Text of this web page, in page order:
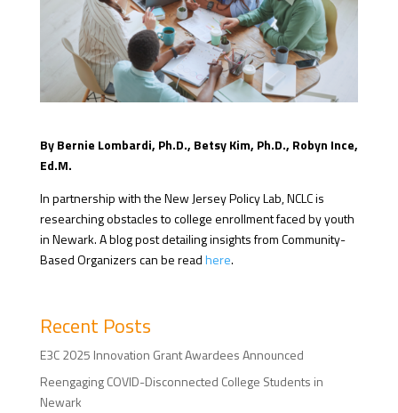
By Bernie Lombardi, Ph.D., Betsy Kim, Ph.D., Robyn Ince,
Ed.M.
In partnership with the New Jersey Policy Lab, NCLC is
researching obstacles to college enrollment faced by youth
in Newark. A blog post detailing insights from Community-
Based Organizers can be readhere.
Recent Posts
E3C 2025 Innovation Grant Awardees Announced
Reengaging COVID-Disconnected College Students in
Newark